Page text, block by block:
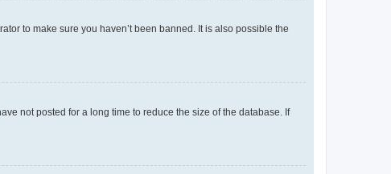
to make sure you haven’t been banned. It is also possible the
not posted for a long time to reduce the size of the database. If